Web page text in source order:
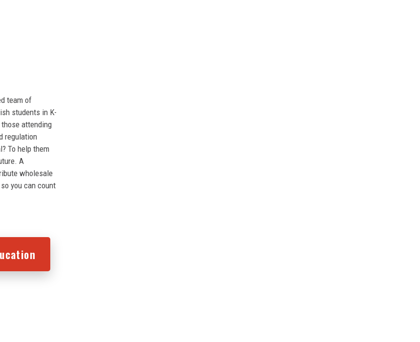
team of
students in K-
attending
regulation
To help them
A
wholesale
you can count